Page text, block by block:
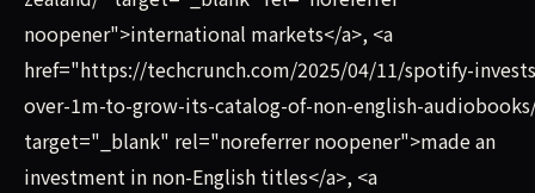
noopener">international markets</a>, <a
href="https://techcrunch.com/2025/04/11/spotify-
over-1m-to-grow-its-catalog-of-non-english-
target="_blank" rel="noreferrer noopener">made an
investment in non-English titles</a>, <a